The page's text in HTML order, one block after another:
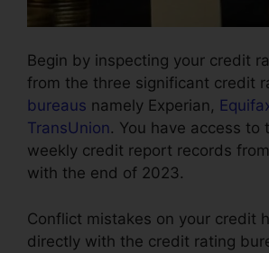
Begin by inspecting your credit
from the three significant credit
bureaus namely Experian,
TransUnion. You have access to
weekly credit report records
with the end of 2023.
Conflict mistakes on your credit
directly with the credit rating